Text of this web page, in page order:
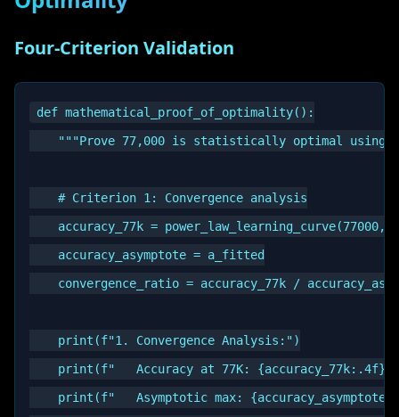
Four-Criterion Validation
def mathematical_proof_of_optimality():
"""Prove 77,000 is statistically optimal using
    # Criterion 1: Convergence analysis
accuracy_77k = power_law_learning_curve(77000,
    accuracy_asymptote = a_fitted
convergence_ratio = accuracy_77k /
    print(f"1. Convergence Analysis:")
    print(f"   Accuracy at 77K: {accuracy_77k:.4f}")
print(f"   Asymptotic max: